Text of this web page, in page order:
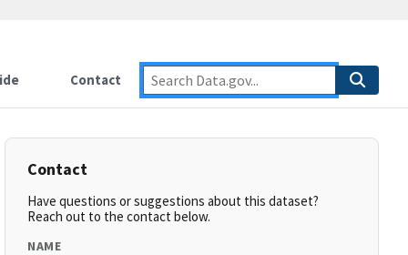
Contact
Contact
Have questions or suggestions about this dataset?
Reach out to the contact below.
NAME